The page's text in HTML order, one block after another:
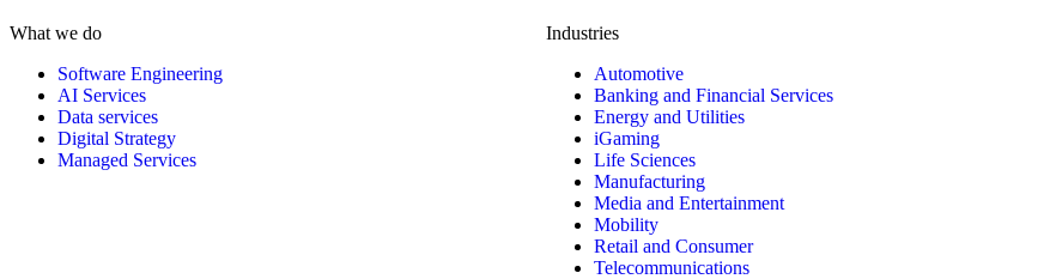
What we do
Software Engineering
AI Services
Data services
Digital Strategy
Managed Services
Industries
Automotive
Banking and Financial Services
Energy and Utilities
iGaming
Life Sciences
Manufacturing
Media and Entertainment
Mobility
Retail and Consumer
Telecommunications